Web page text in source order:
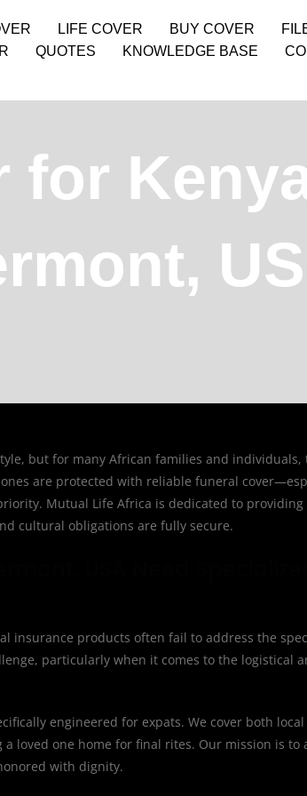
LIFE COVER BUY COVER
QUOTES KNOWLEDGE BASE
for
but for many African families and individuals,
are protected with reliable funeral
Mutual Life Africa is dedicated to providing
cultural obligations are fully secure.
insurance products often fail to address the
particularly when it comes to the logistical
engineered for expats. We cover both
loved one home for final rites. Our mission is to
with dignity.